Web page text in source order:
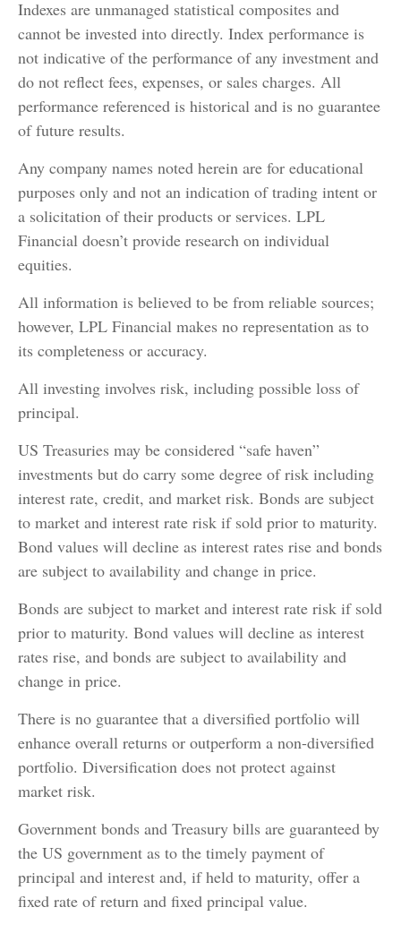
Indexes are unmanaged statistical composites and
cannot be invested into directly. Index performance is
not indicative of the performance of any investment and
do not reflect fees, expenses, or sales charges. All
performance referenced is historical and is no guarantee
of future results.
Any company names noted herein are for educational
purposes only and not an indication of trading intent or
a solicitation of their products or services. LPL
Financial doesn’t provide research on individual
equities.
All information is believed to be from reliable sources;
however, LPL Financial makes no representation as to
its completeness or accuracy.
All investing involves risk, including possible loss of
principal.
US Treasuries may be considered “safe haven”
investments but do carry some degree of risk including
interest rate, credit, and market risk. Bonds are subject
to market and interest rate risk if sold prior to maturity.
Bond values will decline as interest rates rise and bonds
are subject to availability and change in price.
Bonds are subject to market and interest rate risk if sold
prior to maturity. Bond values will decline as interest
rates rise, and bonds are subject to availability and
change in price.
There is no guarantee that a diversified portfolio will
enhance overall returns or outperform a non-diversified
portfolio. Diversification does not protect against
market risk.
Government bonds and Treasury bills are guaranteed by
the US government as to the timely payment of
principal and interest and, if held to maturity, offer a
fixed rate of return and fixed principal value.